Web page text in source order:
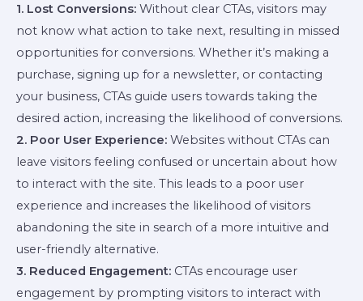
1. Lost Conversions: Without clear CTAs, visitors may
not know what action to take next, resulting in missed
opportunities for conversions. Whether it’s making a
purchase, signing up for a newsletter, or contacting
your business, CTAs guide users towards taking the
desired action, increasing the likelihood of conversions.
2. Poor User Experience: Websites without CTAs can
leave visitors feeling confused or uncertain about how
to interact with the site. This leads to a poor user
experience and increases the likelihood of visitors
abandoning the site in search of a more intuitive and
user-friendly alternative.
3. Reduced Engagement: CTAs encourage user
engagement by prompting visitors to interact with